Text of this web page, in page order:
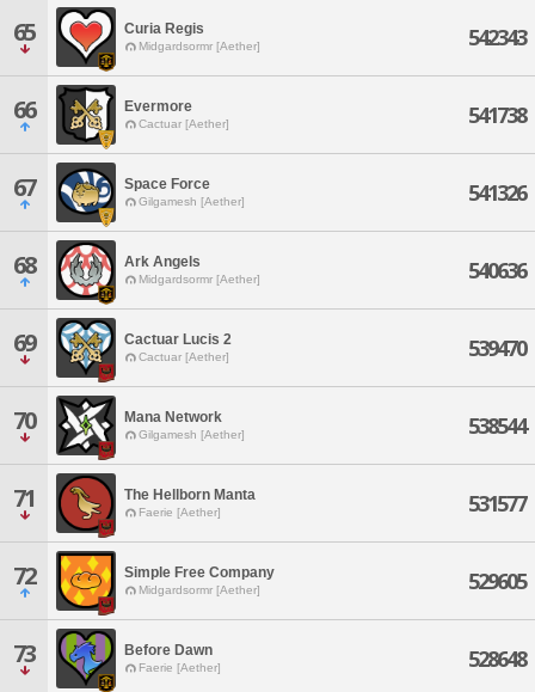
65 Curia Regis
Midgardsormr [Aether] 542343
66 Evermore
Cactuar [Aether] 541738
67 Space Force
Gilgamesh [Aether] 541326
68 Ark Angels
Midgardsormr [Aether] 540636
69 Cactuar Lucis 2
Cactuar [Aether] 539470
70 Mana Network
Gilgamesh [Aether] 538544
71 The Hellborn Manta
Faerie [Aether] 531577
72 Simple Free Company
Midgardsormr [Aether] 529605
73 Before Dawn
Faerie [Aether] 528648